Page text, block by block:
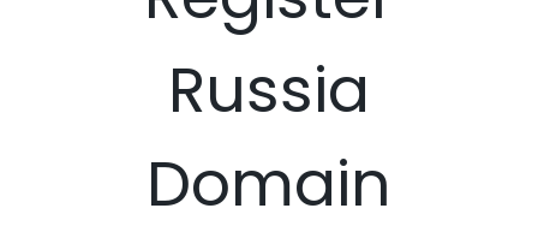
Russia
Domain